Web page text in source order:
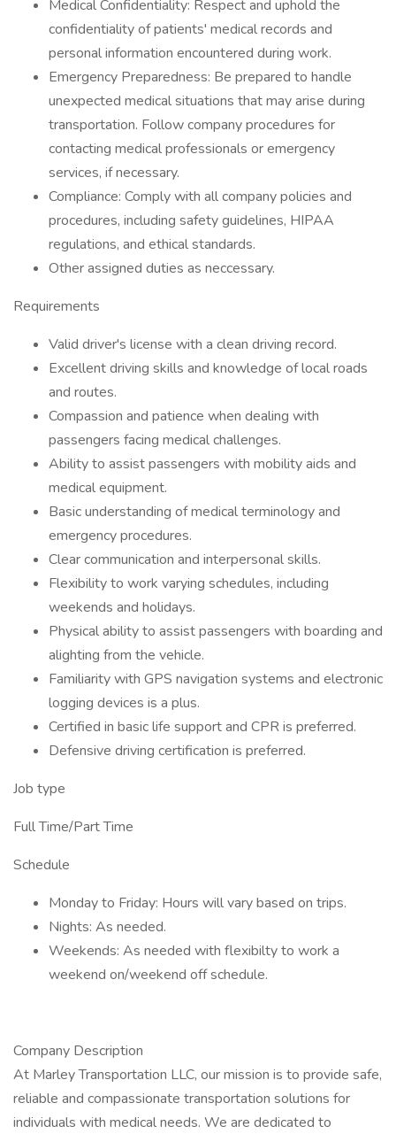
Medical Confidentiality: Respect and uphold the
confidentiality of patients' medical records and
personal information encountered during work.
Emergency Preparedness: Be prepared to handle
unexpected medical situations that may arise during
transportation. Follow company procedures for
contacting medical professionals or emergency
services, if necessary.
Compliance: Comply with all company policies and
procedures, including safety guidelines, HIPAA
regulations, and ethical standards.
Other assigned duties as neccessary.
Requirements
Valid driver's license with a clean driving record.
Excellent driving skills and knowledge of local roads
and routes.
Compassion and patience when dealing with
passengers facing medical challenges.
Ability to assist passengers with mobility aids and
medical equipment.
Basic understanding of medical terminology and
emergency procedures.
Clear communication and interpersonal skills.
Flexibility to work varying schedules, including
weekends and holidays.
Physical ability to assist passengers with boarding and
alighting from the vehicle.
Familiarity with GPS navigation systems and electronic
logging devices is a plus.
Certified in basic life support and CPR is preferred.
Defensive driving certification is preferred.
Job type
Full Time/Part Time
Schedule
Monday to Friday: Hours will vary based on trips.
Nights: As needed.
Weekends: As needed with flexibilty to work a
weekend on/weekend off schedule.
Company Description
At Marley Transportation LLC, our mission is to provide safe,
reliable and compassionate transportation solutions for
individuals with medical needs. We are dedicated to